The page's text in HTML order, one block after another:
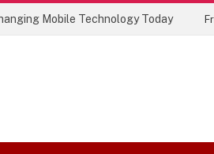
Mobile Technology Today